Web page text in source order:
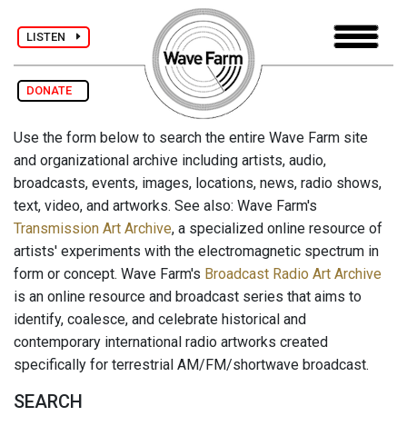
LISTEN
DONATE
Use the form below to search the entire Wave Farm site
and organizational archive including artists, audio,
broadcasts, events, images, locations, news, radio shows,
text, video, and artworks. See also: Wave Farm's
Transmission Art Archive, a specialized online resource of
artists' experiments with the electromagnetic spectrum in
form or concept. Wave Farm's Broadcast Radio Art Archive
is an online resource and broadcast series that aims to
identify, coalesce, and celebrate historical and
contemporary international radio artworks created
specifically for terrestrial AM/FM/shortwave broadcast.
SEARCH